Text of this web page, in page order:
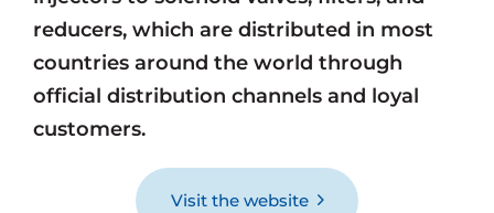
reducers, which are distributed in most
countries around the world through
official distribution channels and loyal
customers.
Visit the website